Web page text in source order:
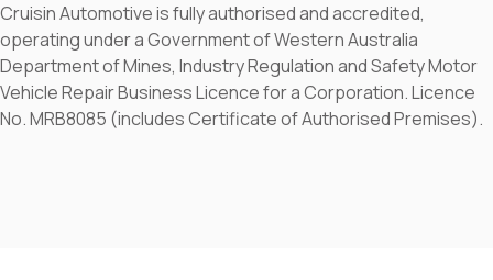
Cruisin Automotive is fully authorised and accredited,
operating under a Government of Western Australia
Department of Mines, Industry Regulation and Safety Motor
Vehicle Repair Business Licence for a Corporation. Licence
No. MRB8085 (includes Certificate of Authorised Premises).